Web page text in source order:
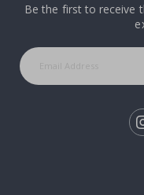
Be the first to receive